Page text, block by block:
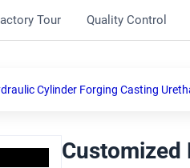
Tour Quality Control
Cylinder Forging Casting
Customized